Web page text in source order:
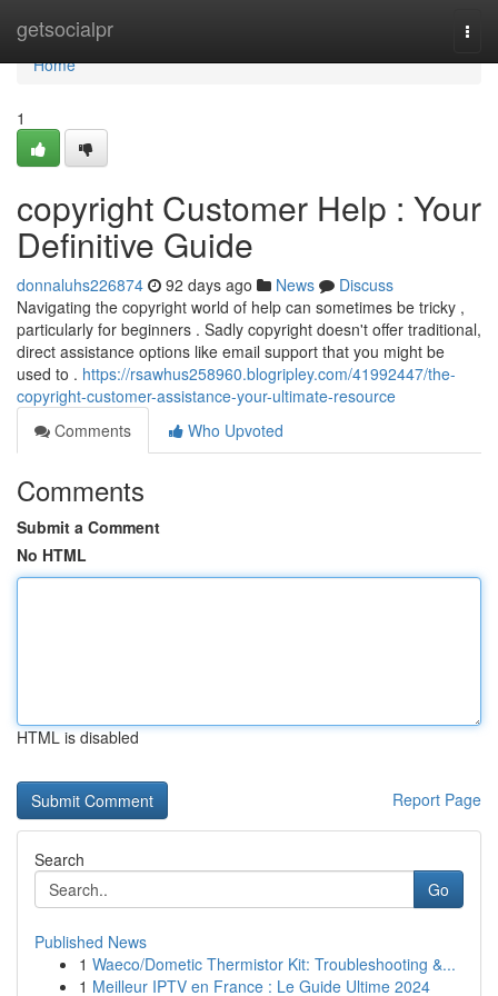
getsocialpr
Home
Home
1
copyright Customer Help : Your
Definitive Guide
donnaluhs226874 92 days ago News
Discuss
Navigating the copyright world of help can sometimes be tricky ,
particularly for beginners . Sadly copyright doesn't offer traditional,
direct assistance options like email support that you might be
used to . https://rsawhus258960.blogripley.com/41992447/the-
copyright-customer-assistance-your-ultimate-resource
Comments
Who Upvoted
Comments
Submit a Comment
No HTML
HTML is disabled
Report Page
Search
Go
Published News
1 Waeco/Dometic Thermistor Kit: Troubleshooting &...
1 Meilleur IPTV en France : Le Guide Ultime 2024